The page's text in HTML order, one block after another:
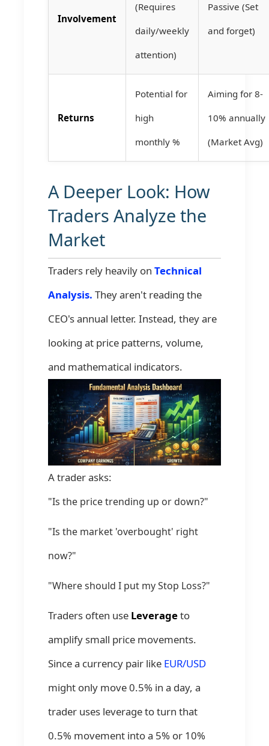
Involvement
(Requires
daily/weekly
attention)
Passive (Set
and forget)
Returns
Potential for
high
monthly %
Aiming for 8-
10% annually
(Market Avg)
A Deeper Look: How
Traders Analyze the
Market
Traders rely heavily on Technical
Analysis. They aren't reading the
CEO's annual letter. Instead, they are
looking at price patterns, volume,
and mathematical indicators.
A trader asks:
"Is the price trending up or down?"
"Is the market 'overbought' right
now?"
"Where should I put my Stop Loss?"
Traders often use Leverageto
amplify small price movements.
Since a currency pair like EUR/USD
might only move 0.5% in a day, a
trader uses leverage to turn that
0.5% movement into a 5% or 10%